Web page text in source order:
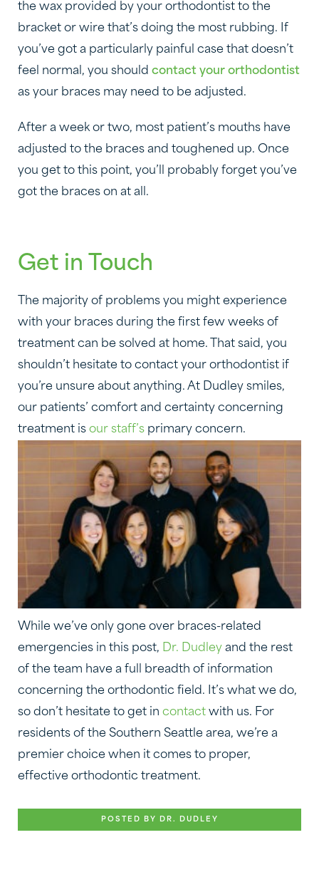
the wax provided by your orthodontist to the
bracket or wire that’s doing the most rubbing. If
you’ve got a particularly painful case that doesn’t
feel normal, you should contact your orthodontist
as your braces may need to be adjusted.
After a week or two, most patient’s mouths have
adjusted to the braces and toughened up. Once
you get to this point, you’ll probably forget you’ve
got the braces on at all.
Get in Touch
The majority of problems you might experience
with your braces during the first few weeks of
treatment can be solved at home. That said, you
shouldn’t hesitate to contact your orthodontist if
you’re unsure about anything. At Dudley smiles,
our patients’ comfort and certainty concerning
treatment is our staff’s primary concern.
While we’ve only gone over braces-related
emergencies in this post, Dr. Dudley and the rest
of the team have a full breadth of information
concerning the orthodontic field. It’s what we do,
so don’t hesitate to get in contact with us. For
residents of the Southern Seattle area, we’re a
premier choice when it comes to proper,
effective orthodontic treatment.
POSTED BY DR. DUDLEY